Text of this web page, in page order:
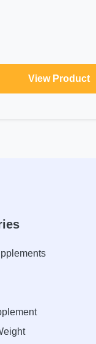
View Product